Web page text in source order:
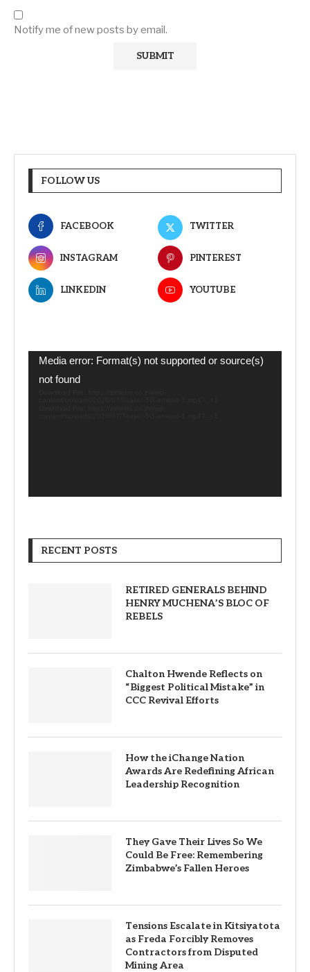
Notify me of new posts by email.
FOLLOW US
FACEBOOK TWITTER
INSTAGRAM PINTEREST
LINKEDIN YOUTUBE
Video
Media error: Format(s) not supported or source(s)
not found
RECENT POSTS
RETIRED GENERALS BEHIND
HENRY MUCHENA’S BLOC OF
REBELS
Chalton Hwende Reflects on
“Biggest Political Mistake” in
CCC Revival Efforts
How the iChange Nation
Awards Are Redefining African
Leadership Recognition
They Gave Their Lives So We
Could Be Free: Remembering
Zimbabwe’s Fallen Heroes
Tensions Escalate in Kitsiyatota
as Freda Forcibly Removes
Contractors from Disputed
Mining Area